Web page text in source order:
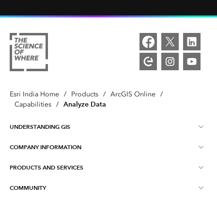
Esri India Home / Products / ArcGIS Online /
Capabilities / Analyze Data
UNDERSTANDING GIS
What is GIS ?
Training
COMPANY INFORMATION
About Esri India
Blog
PRODUCTS AND SERVICES
ArcGIS
COMMUNITY